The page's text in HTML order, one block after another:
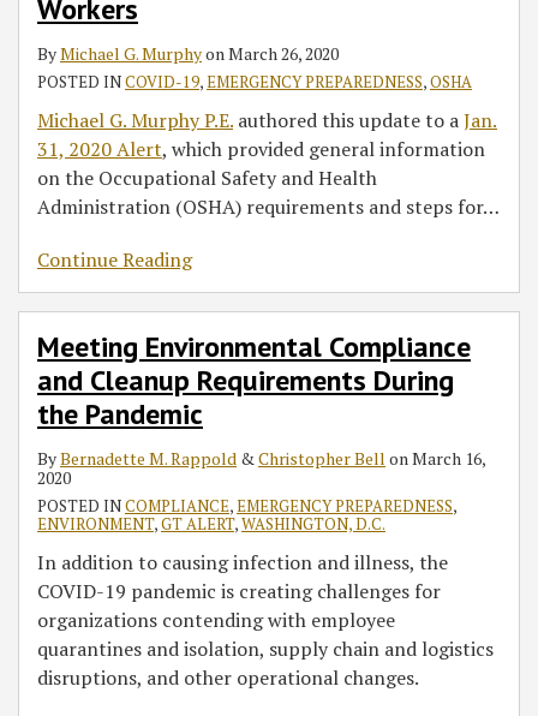
Workers
ByMichael G. MurphyonMarch 26, 2020
POSTED INCOVID-19,EMERGENCY PREPAREDNESS,OSHA
Michael G. Murphy P.E. authored this update to aJan.
31, 2020 Alert, which provided general information
on the Occupational Safety and Health
Administration (OSHA) requirements and steps for…
Continue Reading
Health
OSHA
Update
Essential
Meeting Environmental Compliance
and Cleanup Requirements During
the Pandemic
ByBernadette M. Rappold &Christopher Bell onMarch 16,
2020
POSTED INCOMPLIANCE,EMERGENCY PREPAREDNESS,
ENVIRONMENT,GT ALERT,WASHINGTON, D.C.
In addition to causing infection and illness, the
COVID-19 pandemic is creating challenges for
organizations contending with employee
quarantines and isolation, supply chain and logistics
disruptions, and other operational changes.
Pandemic